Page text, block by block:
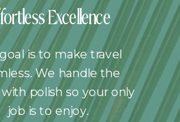
Excellence
is to make travel
We handle the
polish so your only
job is to enjoy.